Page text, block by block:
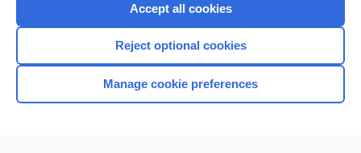
Browse sample topics
Accept all cookies
Reject optional cookies
Manage cookie preferences